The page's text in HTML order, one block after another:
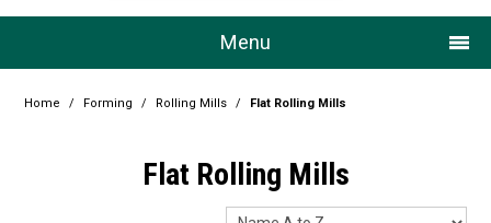
Menu
Home
Products
Home / Forming / Rolling Mills / Flat Rolling Mills
Flat Rolling Mills